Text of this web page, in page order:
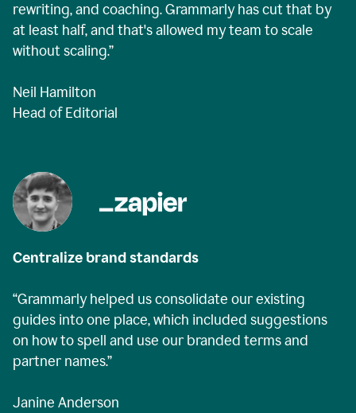
rewriting, and coaching. Grammarly has cut that by
at least half, and that's allowed my team to scale
without scaling.”
Neil Hamilton
Head of Editorial
Centralize brand standards
“Grammarly helped us consolidate our existing
guides into one place, which included suggestions
on how to spell and use our branded terms and
partner names.”
Janine Anderson